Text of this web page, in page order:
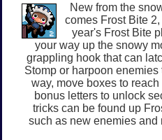
New from the
comes Frost Bite
year's Frost Bite
your way up the snowy
grappling hook that can
Stomp or harpoon
way, move boxes to
bonus letters to unlock
tricks can be found up
such as new enemies and